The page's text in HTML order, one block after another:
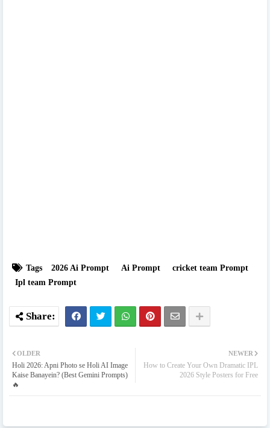
Tags 2026 Ai Prompt Ai Prompt
cricket team Prompt
Ipl team Prompt
NEWER
How to Create Your Own Dramatic IPL
2026 Style Posters for Free
OLDER
Holi 2026: Apni Photo se Holi AI Image
Kaise Banayein? (Best Gemini Prompts)
🔥